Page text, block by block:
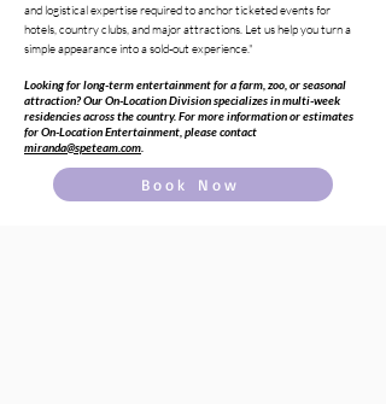
and logistical expertise required to anchor ticketed events for
hotels, country clubs, and major attractions. Let us help you turn a
simple appearance into a sold-out experience."
Looking for long-term entertainment for a farm, zoo, or seasonal
attraction? Our On-Location Division specializes in multi-week
residencies across the country. For more information or estimates
for On-Location Entertainment, please contact
miranda@speteam.com
Book Now